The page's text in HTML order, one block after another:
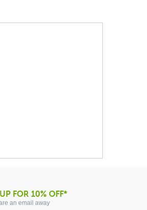
FOR 10% OFF*
an email away